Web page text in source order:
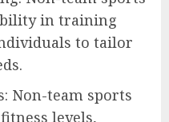
in training
to tailor
Non-team sports
levels,